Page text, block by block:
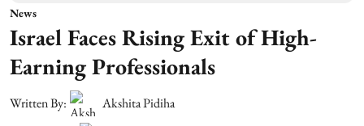
News
Israel Faces Rising Exit of High-
Earning Professionals
Written By:
Akshita Pidiha